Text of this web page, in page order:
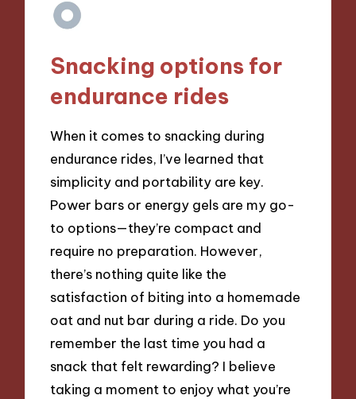
Snacking options for
endurance rides
When it comes to snacking during
endurance rides, I’ve learned that
simplicity and portability are key.
Power bars or energy gels are my go-
to options—they’re compact and
require no preparation. However,
there’s nothing quite like the
satisfaction of biting into a homemade
oat and nut bar during a ride. Do you
remember the last time you had a
snack that felt rewarding? I believe
taking a moment to enjoy what you’re